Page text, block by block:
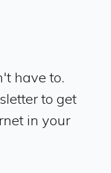
have to.
to get
in your